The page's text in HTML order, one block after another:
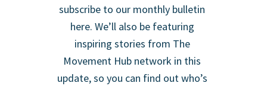
subscribe to our monthly bulletin
here. We’ll also be featuring
inspiring stories from The
Movement Hub network in this
update, so you can find out who’s